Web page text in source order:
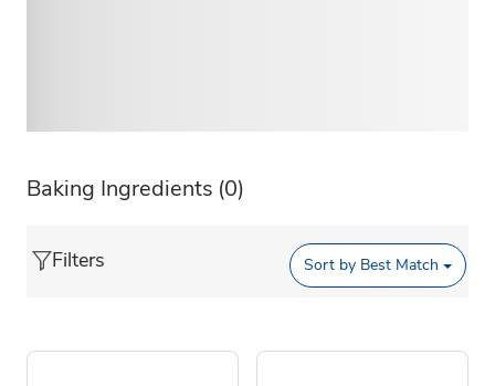
Baking Ingredients (0)
Filters Sort by Best Match